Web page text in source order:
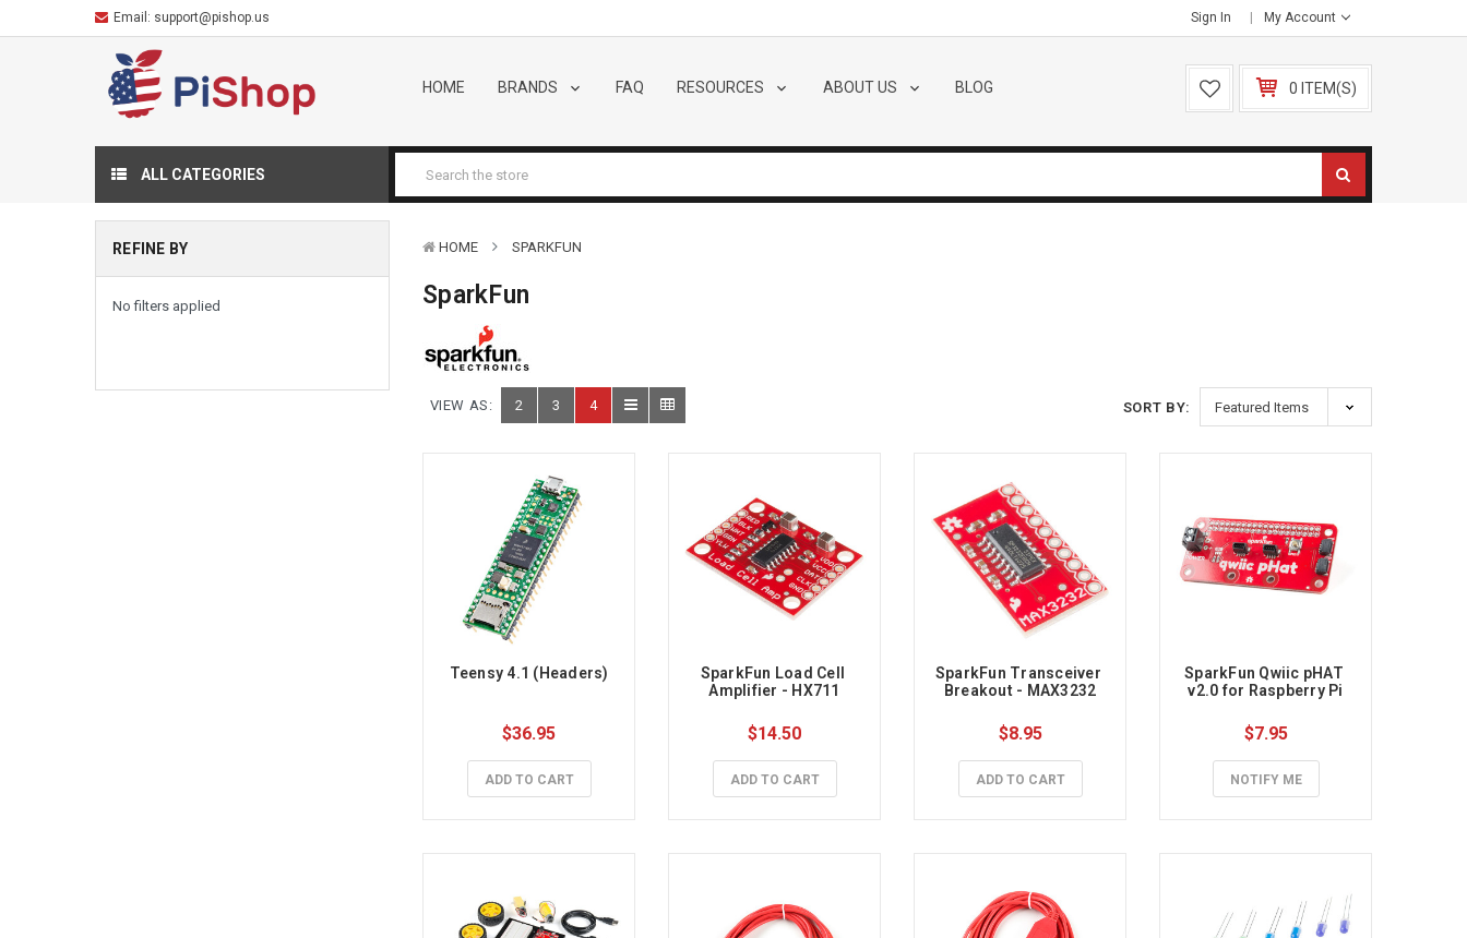
Email: support@pishop.us Sign In My Account
HOME BRANDS FAQ RESOURCES ABOUT US BLOG 0 ITEM(S)
ALL CATEGORIES
REFINE BY
No filters applied
HOME SPARKFUN
SparkFun
VIEW AS: 2 3 4 SORT BY:
Teensy 4.1 (Headers)
$36.95
ADD TO CART
SparkFun Load Cell
Amplifier - HX711
$14.50
ADD TO CART
SparkFun Transceiver
Breakout - MAX3232
$8.95
ADD TO CART
SparkFun Qwiic pHAT
v2.0 for Raspberry Pi
$7.95
NOTIFY ME